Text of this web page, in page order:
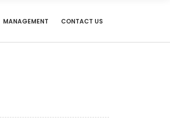
MANAGEMENT CONTACT US